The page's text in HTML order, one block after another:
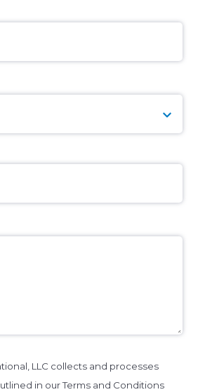
LLC collects and processes
in our Terms and Conditions